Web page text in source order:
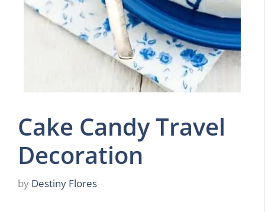
Cake Candy Travel
Decoration
by Destiny Flores